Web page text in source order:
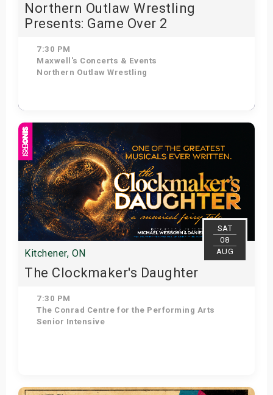
Northern Outlaw Wrestling
Presents: Game Over 2
7:30 PM
Maxwell's Concerts & Events
Northern Outlaw Wrestling
Get Tickets
SAT
08
AUG
Kitchener, ON
The Clockmaker's Daughter
7:30 PM
The Conrad Centre for the Performing Arts
Senior Intensive
Get Tickets